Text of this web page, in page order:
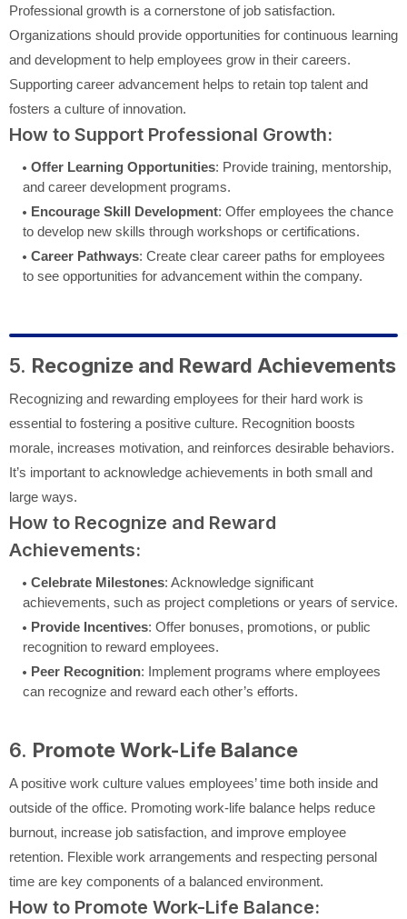
Professional growth is a cornerstone of job satisfaction.
Organizations should provide opportunities for continuous learning
and development to help employees grow in their careers.
Supporting career advancement helps to retain top talent and
fosters a culture of innovation.
How to Support Professional Growth:
Offer Learning Opportunities: Provide training, mentorship,
and career development programs.
Encourage Skill Development: Offer employees the chance
to develop new skills through workshops or certifications.
Career Pathways: Create clear career paths for employees
to see opportunities for advancement within the company.
5. Recognize and Reward Achievements
Recognizing and rewarding employees for their hard work is
essential to fostering a positive culture. Recognition boosts
morale, increases motivation, and reinforces desirable behaviors.
It’s important to acknowledge achievements in both small and
large ways.
How to Recognize and Reward
Achievements:
Celebrate Milestones: Acknowledge significant
achievements, such as project completions or years of service.
Provide Incentives: Offer bonuses, promotions, or public
recognition to reward employees.
Peer Recognition: Implement programs where employees
can recognize and reward each other’s efforts.
6. Promote Work-Life Balance
A positive work culture values employees’ time both inside and
outside of the office. Promoting work-life balance helps reduce
burnout, increase job satisfaction, and improve employee
retention. Flexible work arrangements and respecting personal
time are key components of a balanced environment.
How to Promote Work-Life Balance: